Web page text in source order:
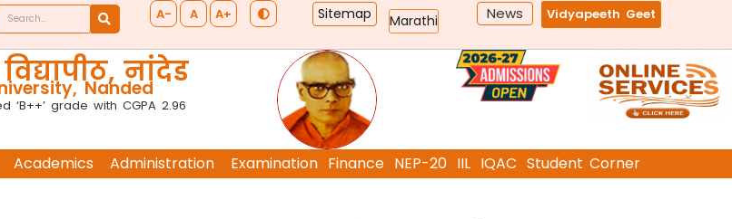
A- A A+ Sitemap Marathi News Vidyapeeth Geet
नांदेड
Nanded
‘B++’ grade with CGPA 2.96
Academics Administration Examination Finance NEP-20 IIL IQAC Student Corner